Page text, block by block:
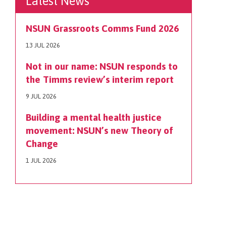
NSUN Grassroots Comms Fund 2026
13 JUL 2026
Not in our name: NSUN responds to
the Timms review’s interim report
9 JUL 2026
Building a mental health justice
movement: NSUN’s new Theory of
Change
1 JUL 2026